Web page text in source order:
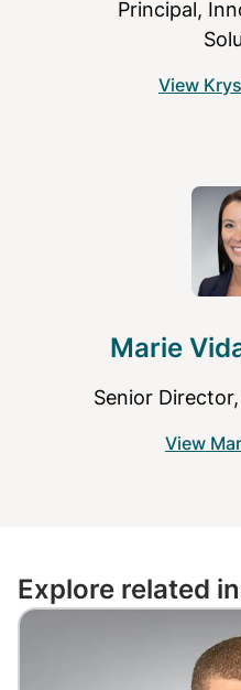
Principal,
View
Marie
Senior
View
Explore related